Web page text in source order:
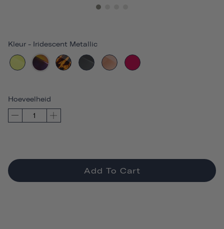
Kleur - Iridescent Metallic
Hoeveelheid
Add To Cart